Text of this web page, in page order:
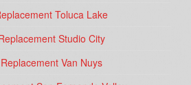
Toluca Lake
Studio City
Van Nuys